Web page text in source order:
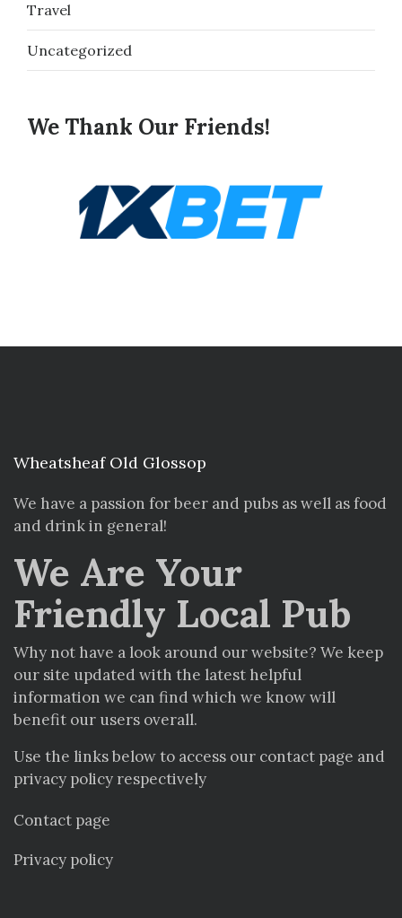
Travel
Uncategorized
We Thank Our Friends!
Wheatsheaf Old Glossop
We have a passion for beer and pubs as well as food
and drink in general!
We Are Your
Friendly Local Pub
Why not have a look around our website? We keep
our site updated with the latest helpful
information we can find which we know will
benefit our users overall.
Use the links below to access our contact page and
privacy policy respectively
Contact page
Privacy policy